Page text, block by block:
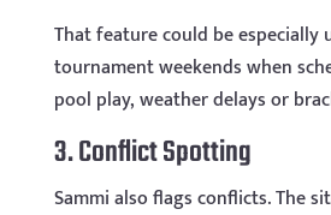
That feature could be especially
tournament weekends when
pool play, weather delays or
3. Conflict Spotting
Sammi also flags conflicts. The